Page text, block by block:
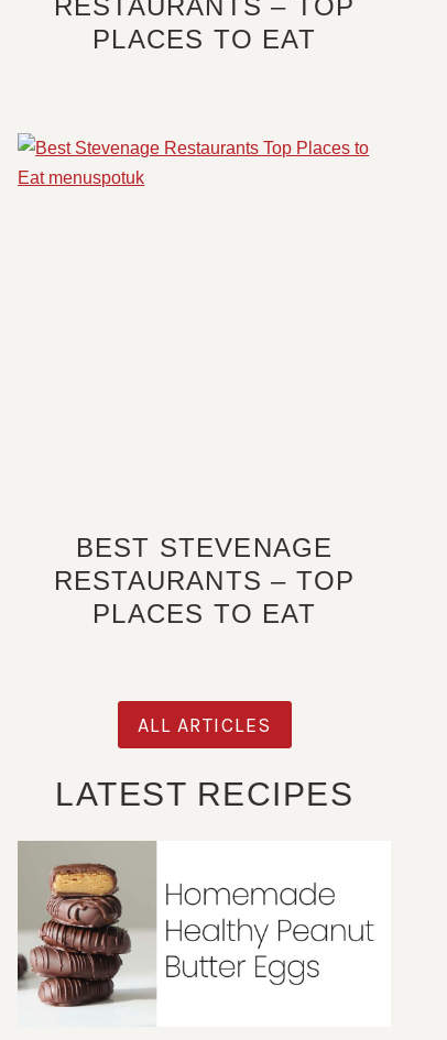
RESTAURANTS – TOP
PLACES TO EAT
BEST STEVENAGE
RESTAURANTS – TOP
PLACES TO EAT
ALL ARTICLES
LATEST RECIPES